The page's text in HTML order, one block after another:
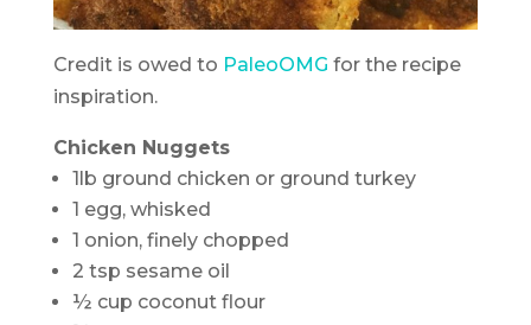
Credit is owed to PaleoOMG for the recipe
inspiration.
Chicken Nuggets
1lb ground chicken or ground turkey
1 egg, whisked
1 onion, finely chopped
2 tsp sesame oil
½ cup coconut flour